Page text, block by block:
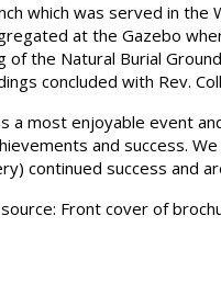
which was served in the
at the Gazebo
of the Natural Burial
concluded with Rev.
a most enjoyable event
and success.
continued success and
Front cover of